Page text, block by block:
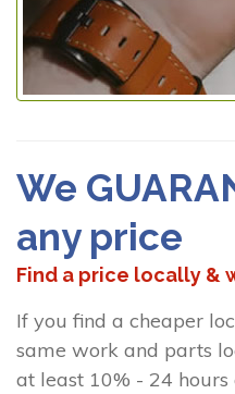
We
any price
Find a price locally &
If you find a cheaper
same work and parts
at least 10% - 24